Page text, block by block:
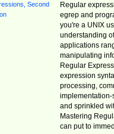
Regular
egrep and
you're a UNIX
understanding
applications
manipulating
Regular
expression
processing,
implementation-
and sprinkled
Mastering
can put to